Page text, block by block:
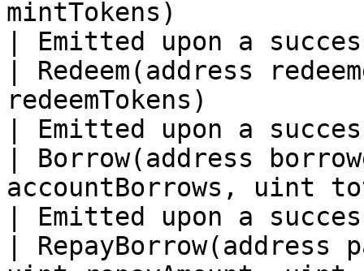
mintTokens)
| Emitted upon a
| Redeem(address
redeemTokens)
| Emitted upon a
| Borrow(address
accountBorrows, uint
| Emitted upon a
|